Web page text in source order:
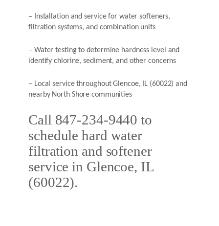
– Installation and service for water softeners,
filtration systems, and combination units
– Water testing to determine hardness level and
identify chlorine, sediment, and other concerns
– Local service throughout Glencoe, IL (60022) and
nearby North Shore communities
Call 847-234-9440 to
schedule hard water
filtration and softener
service in Glencoe, IL
(60022).